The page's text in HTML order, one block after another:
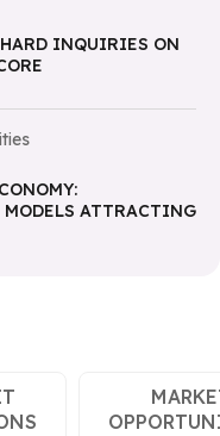
INQUIRIES ON
ATTRACTING